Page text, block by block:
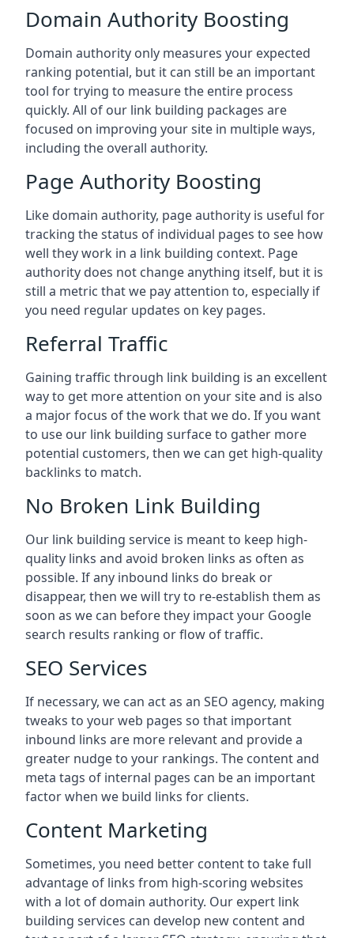
Domain Authority Boosting
Domain authority only measures your expected
ranking potential, but it can still be an important
tool for trying to measure the entire process
quickly. All of our link building packages are
focused on improving your site in multiple ways,
including the overall authority.
Page Authority Boosting
Like domain authority, page authority is useful for
tracking the status of individual pages to see how
well they work in a link building context. Page
authority does not change anything itself, but it is
still a metric that we pay attention to, especially if
you need regular updates on key pages.
Referral Traffic
Gaining traffic through link building is an excellent
way to get more attention on your site and is also
a major focus of the work that we do. If you want
to use our link building surface to gather more
potential customers, then we can get high-quality
backlinks to match.
No Broken Link Building
Our link building service is meant to keep high-
quality links and avoid broken links as often as
possible. If any inbound links do break or
disappear, then we will try to re-establish them as
soon as we can before they impact your Google
search results ranking or flow of traffic.
SEO Services
If necessary, we can act as an SEO agency, making
tweaks to your web pages so that important
inbound links are more relevant and provide a
greater nudge to your rankings. The content and
meta tags of internal pages can be an important
factor when we build links for clients.
Content Marketing
Sometimes, you need better content to take full
advantage of links from high-scoring websites
with a lot of domain authority. Our expert link
building services can develop new content and